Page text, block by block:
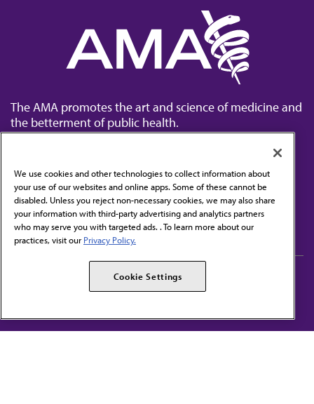
The AMA promotes the art and science of medicine and
the betterment of public health.
Contact Us
Subscribe to free newsletters from the AMA
AMA Alliance
AMPAC
We use cookies and other technologies to collect information about
your use of our websites and online apps. Some of these cannot be
disabled. Unless you reject non-necessary cookies, we may also share
your information with third-party advertising and analytics partners
who may serve you with targeted ads. . To learn more about our
practices, visit our Privacy Policy.
Cookie Settings